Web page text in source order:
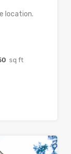
location.
sq ft